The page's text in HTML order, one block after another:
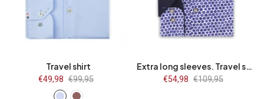
42
Travel shirt
Sale
price
€49,98 Regular
price
€99,95
44/7 45/7 46/7 47/7
48/7
Sale
€54,98 Regular
€109,95